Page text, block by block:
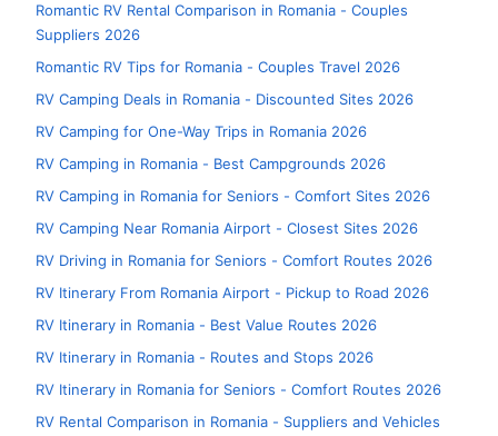
Romantic RV Rental Comparison in Romania - Couples
Suppliers 2026
Romantic RV Tips for Romania - Couples Travel 2026
RV Camping Deals in Romania - Discounted Sites 2026
RV Camping for One-Way Trips in Romania 2026
RV Camping in Romania - Best Campgrounds 2026
RV Camping in Romania for Seniors - Comfort Sites 2026
RV Camping Near Romania Airport - Closest Sites 2026
RV Driving in Romania for Seniors - Comfort Routes 2026
RV Itinerary From Romania Airport - Pickup to Road 2026
RV Itinerary in Romania - Best Value Routes 2026
RV Itinerary in Romania - Routes and Stops 2026
RV Itinerary in Romania for Seniors - Comfort Routes 2026
RV Rental Comparison in Romania - Suppliers and Vehicles